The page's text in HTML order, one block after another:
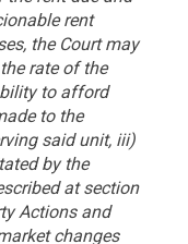
rent
the Court may
rate of the
to afford
to the
said unit, iii)
by the
at section
Actions and
changes